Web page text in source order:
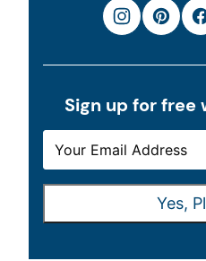
Sign up for free
M
A
A
L
Yes,